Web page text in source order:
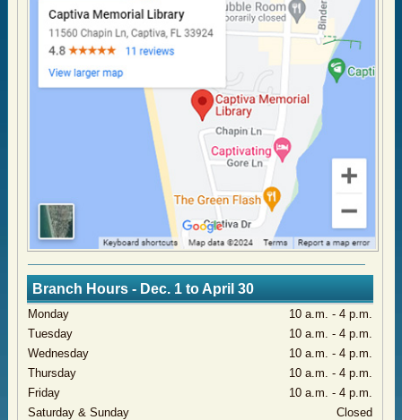
Branch Hours - Dec. 1 to April 30
​Monday
​10 a.m. - 4 p.m.
​Tuesday
10 a.m. - 4 p.m.
​Wednesday
​10 a.m. - 4 p.m.
​Thursday
​10 a.m. - 4 p.m.
​Friday
10 a.m. - 4 p.m.
​Saturday & Sunday
Closed